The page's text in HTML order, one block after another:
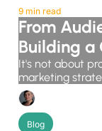
9 min read
From
Building a
System
It's not about
marketing
Blog